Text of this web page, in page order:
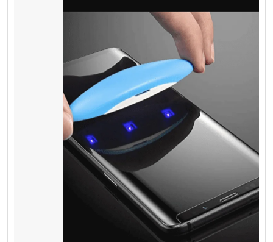
Mobile Phone
Repairing – Crack
Screen of iPhone
Survey shows if your mobile phone screen
cracks, you can make it fixed between 35$ to
100$ or more in your local area for iPhone 5 to
iPhone 8 plus and more if you have a
different mobile phone. Fixing the Samsung
screen is more expensive as compared to
other brands. It is highly recommended to
screen protector on it